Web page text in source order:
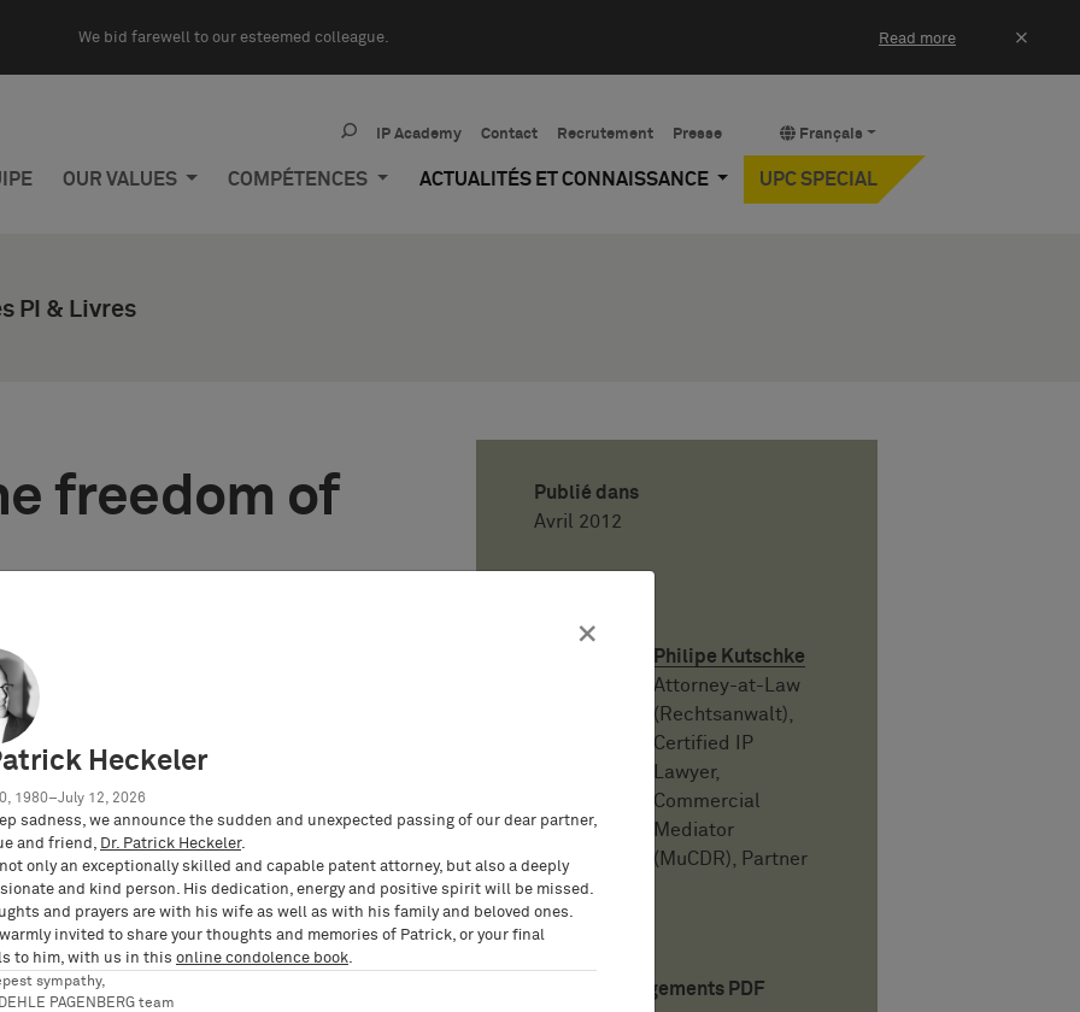
We bid farewell to our esteemed colleague. Read more ×
Français
IP Academy Contact Recrutement Presse
OUR VALUES COMPÉTENCES ACTUALITÉS ET CONNAISSANCE UPC SPECIAL
PI & Livres
freedom of
reports the modern tale of Princess
rights and how this time, Bunte
Caroline of Hanover (Federal
Intellectual Property
Publié dans
Avril 2012
Philipe Kutschke
Attorney-at-Law
(Rechtsanwalt),
Certified IP
Lawyer,
Commercial
Mediator
(MuCDR), Partner
Téléchargements PDF
×
Heckeler
1980–July 12, 2026
sadness, we announce the sudden and unexpected passing of our dear partner,
and friend, Dr. Patrick Heckeler.
not only an exceptionally skilled and capable patent attorney, but also a deeply
and kind person. His dedication, energy and positive spirit will be missed.
and prayers are with his wife as well as with his family and beloved ones.
warmly invited to share your thoughts and memories of Patrick, or your final
to him, with us in this online condolence book.
sympathy,
PAGENBERG team